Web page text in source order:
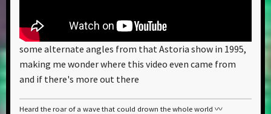
some alternate angles from that Astoria show in 1995,
making me wonder where this video even came from
and if there's more out there
Heard the roar of a wave that could drown the whole world 〰️